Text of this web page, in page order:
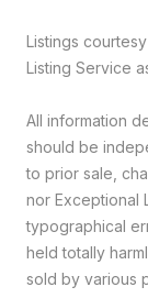
Listings
Listing Service
All information
should be
to prior sale,
nor Exceptional
typographical
held totally
sold by various